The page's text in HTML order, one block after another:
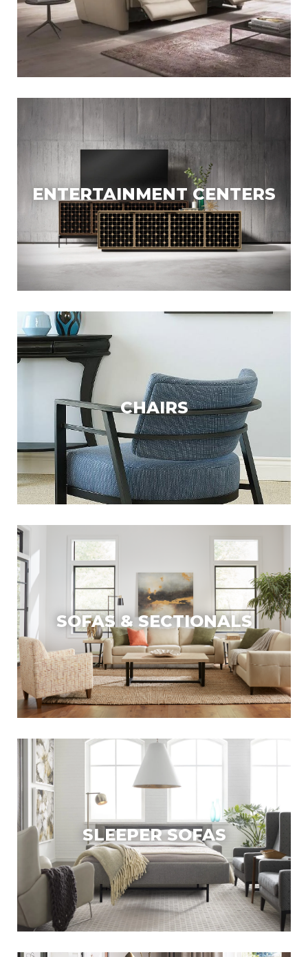
ENTERTAINMENT CENTERS
CHAIRS
SOFAS & SECTIONALS
SLEEPER SOFAS